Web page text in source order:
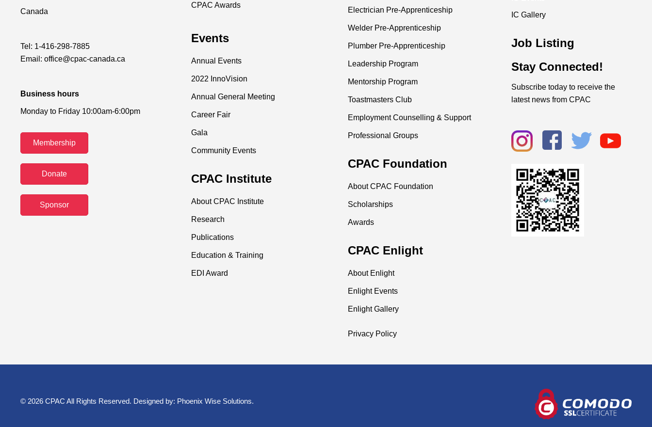
Canada
Tel: 1-416-298-7885
Email: office@cpac-canada.ca
Business hours
Monday to Friday 10:00am-6:00pm
Membership
Donate
Sponsor
CPAC Awards
Events
Annual Events
2022 InnoVision
Annual General Meeting
Career Fair
Gala
Community Events
CPAC Institute
About CPAC Institute
Research
Publications
Education & Training
EDI Award
Electrician Pre-Apprenticeship
Welder Pre-Apprenticeship
Plumber Pre-Apprenticeship
Leadership Program
Mentorship Program
Toastmasters Club
Employment Counselling & Support
Professional Groups
CPAC Foundation
About CPAC Foundation
Scholarships
Awards
CPAC Enlight
About Enlight
Enlight Events
Enlight Gallery
Privacy Policy
IC Gallery
Job Listing
Stay Connected!
Subscribe today to receive the
latest news from CPAC
© 2026 CPAC All Rights Reserved. Designed by: Phoenix Wise Solutions.